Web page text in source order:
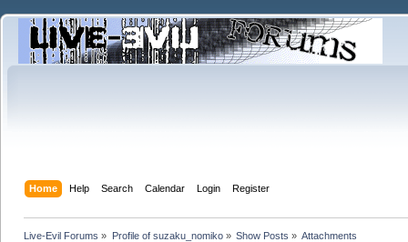
Home Help Search Calendar Login Register
Live-Evil Forums » Profile of suzaku_nomiko» Show Posts » Attachments